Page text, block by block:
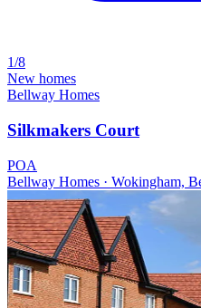
1/8
New homes
Bellway Homes
Silkmakers Court
POA
Bellway Homes · Wokingham,